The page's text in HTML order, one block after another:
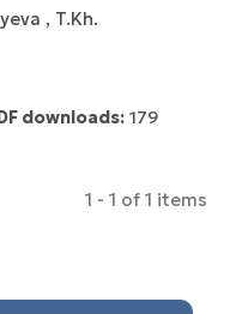
T.Kh.
downloads: 179
1 - 1 of 1 items